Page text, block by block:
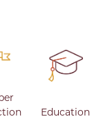
Education